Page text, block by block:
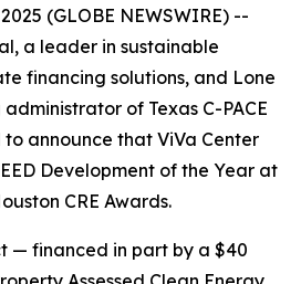
(GLOBE NEWSWIRE) --
a leader in sustainable
financing solutions, and Lone
of Texas C-PACE
announce that ViVa Center
Development of the Year at
CRE Awards.
— financed in part by a $40